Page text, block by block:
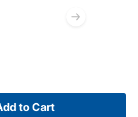
to Cart